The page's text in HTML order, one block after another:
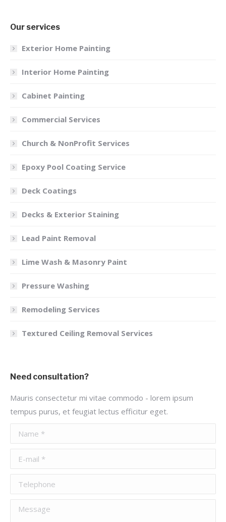
Our services
Exterior Home Painting
Interior Home Painting
Cabinet Painting
Commercial Services
Church & NonProfit Services
Epoxy Pool Coating Service
Deck Coatings
Decks & Exterior Staining
Lead Paint Removal
Lime Wash & Masonry Paint
Pressure Washing
Remodeling Services
Textured Ceiling Removal Services
Need consultation?
Mauris consectetur mi vitae commodo - lorem ipsum
tempus purus, et feugiat lectus efficitur eget.
Name *
E-mail *
Telephone
Message